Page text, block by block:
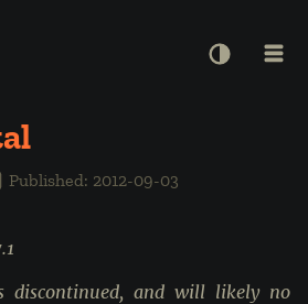
Published: 2012-09-03
discontinued, and will likely no